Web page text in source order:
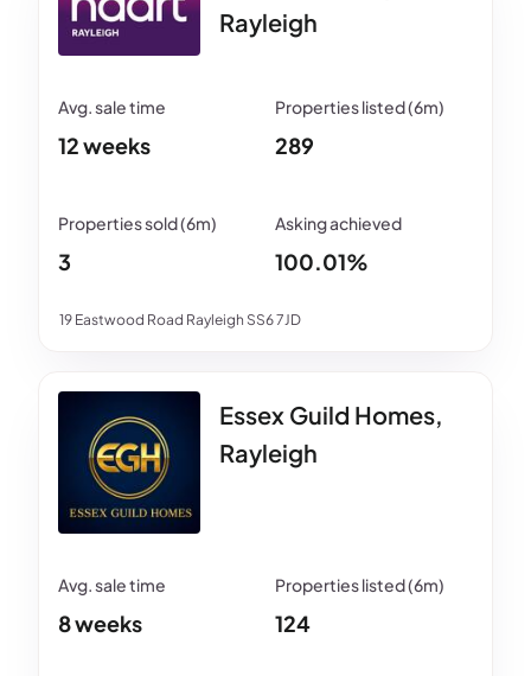
Rayleigh
19 Eastwood Road Rayleigh SS6 7JD
12 weeks 289
3 100.01%
Essex Guild Homes,
Rayleigh
8 weeks 124